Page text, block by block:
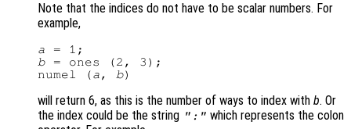
Note that the indices do not have to be scalar numbers. For
example,
a
b = ones (2, 3);
numel (a, b
will return 6, as this is the number of ways to index with b. Or
the index could be the string ":" which represents the colon